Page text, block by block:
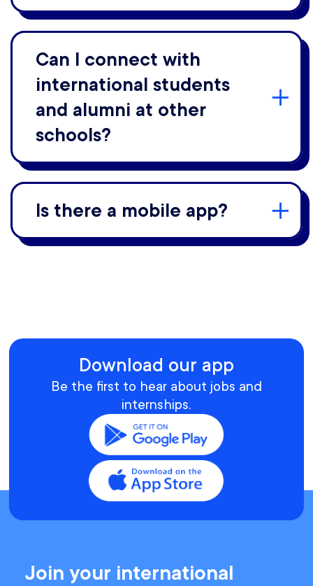
Can I connect with
international students
and alumni at other
schools?
Is there a mobile app?
Download our app
Be the first to hear about jobs and
internships.
Join your international